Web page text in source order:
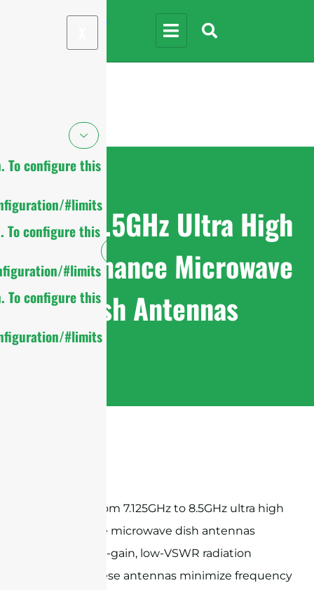
To configure this
#limits
To configure this
#limits
To configure this
#limits
7.125-8.5GHz Ultra High
Performance Microwave
Dish Antennas
Sanny Telecom 7.125GHz to 8.5GHz ultra high
performance microwave dish antennas
provide high-gain, low-VSWR radiation
patterns, these antennas minimize frequency